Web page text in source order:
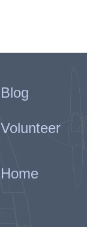
Blog
Volunteer
Home